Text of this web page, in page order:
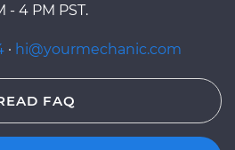
- 4 PM PST.
· hi@yourmechanic.com
FAQ